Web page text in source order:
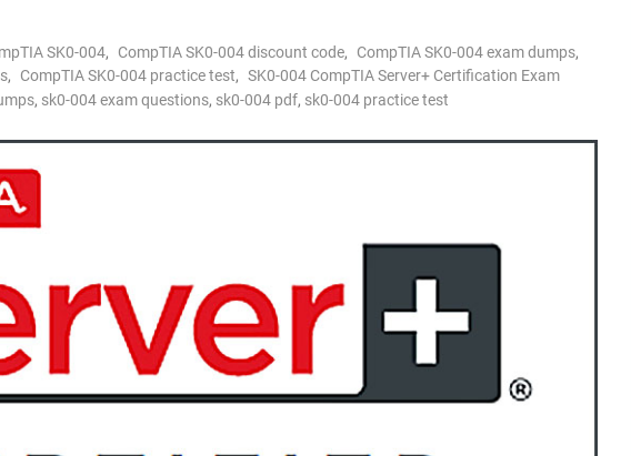
SK0-004, CompTIA SK0-004 discount code, CompTIA SK0-004 exam dumps,
, CompTIA SK0-004 practice test, SK0-004 CompTIA Server+ Certification Exam
, sk0-004 exam questions, sk0-004 pdf, sk0-004 practice test